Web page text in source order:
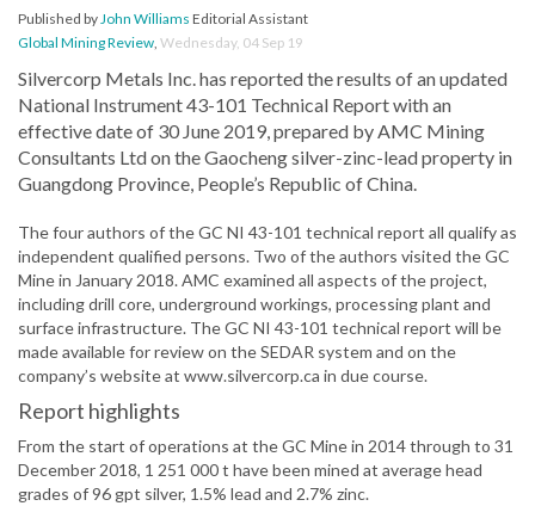
Published byJohn Williams Editorial Assistant
Global Mining Review, Wednesday, 04 Sep 19
Silvercorp Metals Inc. has reported the results of an updated
National Instrument 43-101 Technical Report with an
effective date of 30 June 2019, prepared by AMC Mining
Consultants Ltd on the Gaocheng silver-zinc-lead property in
Guangdong Province, People’s Republic of China.
The four authors of the GC NI 43-101 technical report all qualify as
independent qualified persons. Two of the authors visited the GC
Mine in January 2018. AMC examined all aspects of the project,
including drill core, underground workings, processing plant and
surface infrastructure. The GC NI 43-101 technical report will be
made available for review on the SEDAR system and on the
company’s website at www.silvercorp.ca in due course.
Report highlights
From the start of operations at the GC Mine in 2014 through to 31
December 2018, 1 251 000 t have been mined at average head
grades of 96 gpt silver, 1.5% lead and 2.7% zinc.